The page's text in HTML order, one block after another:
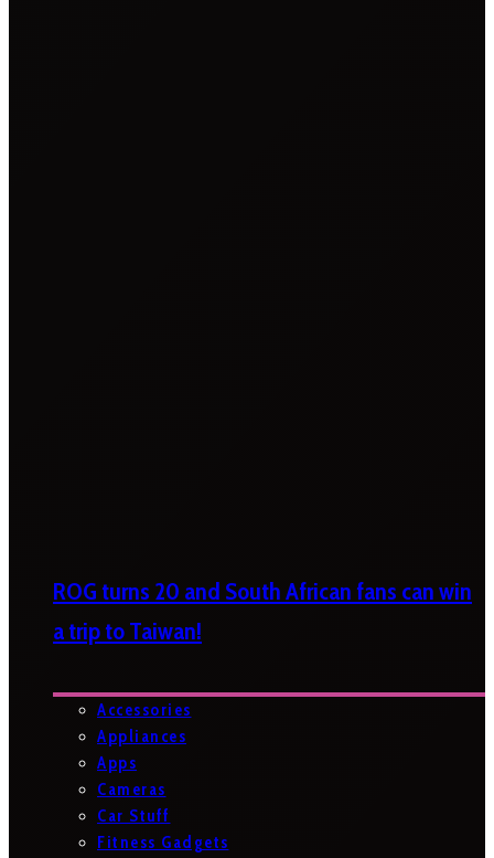
ROG turns 20 and South African fans can win
a trip to Taiwan!
Accessories
Appliances
Apps
Cameras
Car Stuff
Fitness Gadgets